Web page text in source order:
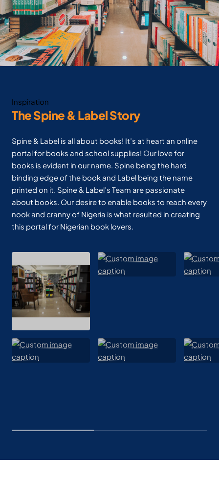
Inspiration
The Spine & Label Story
Spine & Label is all about books! It’s at heart an online
portal for books and school supplies! Our love for
books is evident in our name. Spine being the hard
binding edge of the book and Label being the name
printed on it. Spine & Label’s Team are passionate
about books. Our desire to enable books to reach every
nook and cranny of Nigeria is what resulted in creating
this portal for Nigerian book lovers.